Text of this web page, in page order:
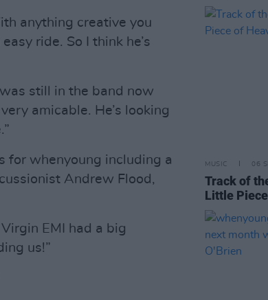
anything creative you
ride. So I think he’s
still in the band now
amicable. He’s looking
for whenyoung including a
Andrew Flood,
EMI had a big
us!”
MUSIC 06
Track of
Little